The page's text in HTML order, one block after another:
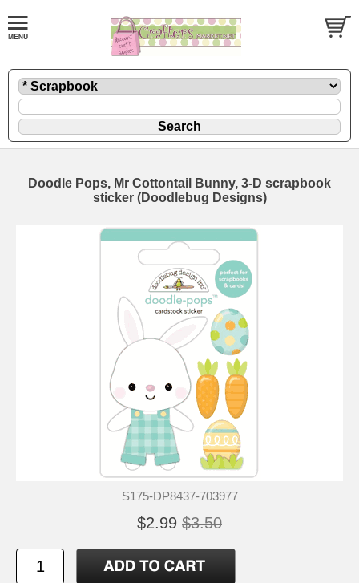
Doodle Pops, Mr Cottontail Bunny, 3-D scrapbook
sticker (Doodlebug Designs)
S175-DP8437-703977
$2.99 $3.50